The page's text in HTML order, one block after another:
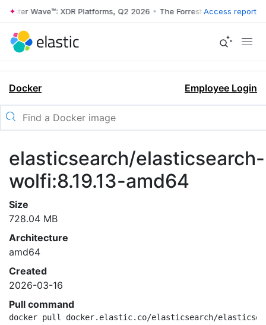
Wave™: XDR Platforms, Q2 2026 • The Forrester Wave™: XDR
Access report
Docker Employee Login
elasticsearch/elasticsearch-
wolfi:8.19.13-amd64
Size
728.04 MB
Architecture
amd64
Created
2026-03-16
Pull command
docker pull docker.elastic.co/elasticsearch/